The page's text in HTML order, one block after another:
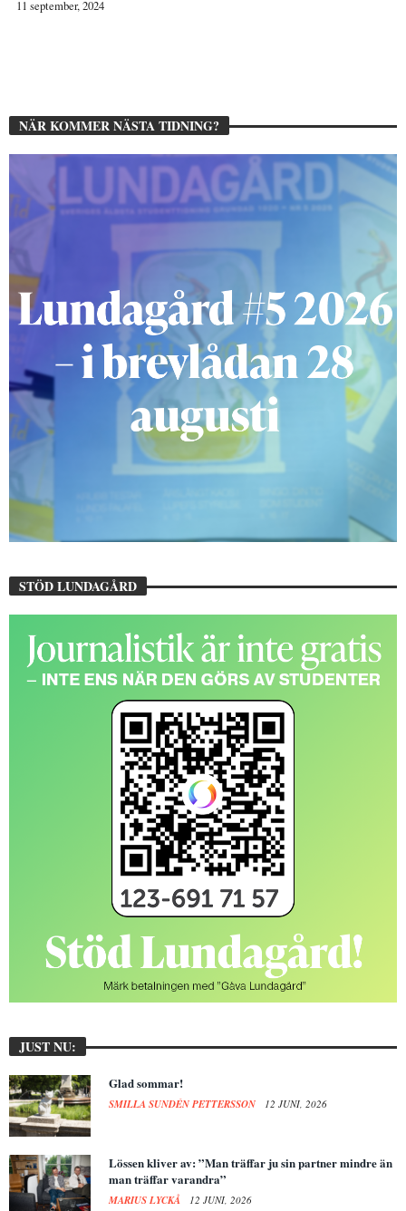
11 september, 2024
NÄR KOMMER NÄSTA TIDNING?
STÖD LUNDAGÅRD
JUST NU:
Glad sommar!
SMILLA SUNDÉN PETTERSSON 12 JUNI, 2026
Lössen kliver av: ”Man träffar ju sin partner mindre än
man träffar varandra”
MARIUS LYCKÅ 12 JUNI, 2026